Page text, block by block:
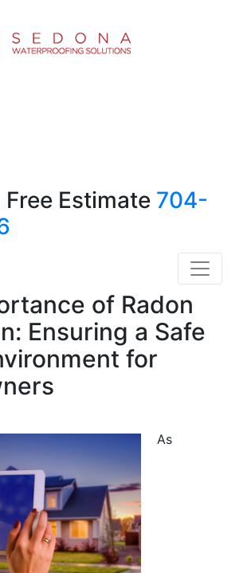
Free Estimate 704-
of Radon
Ensuring a Safe
for
As